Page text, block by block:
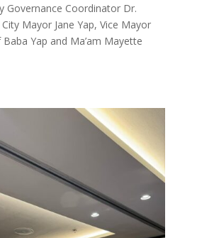
Governance Coordinator Dr.
Mayor Jane Yap, Vice Mayor
Baba Yap and Ma’am Mayette